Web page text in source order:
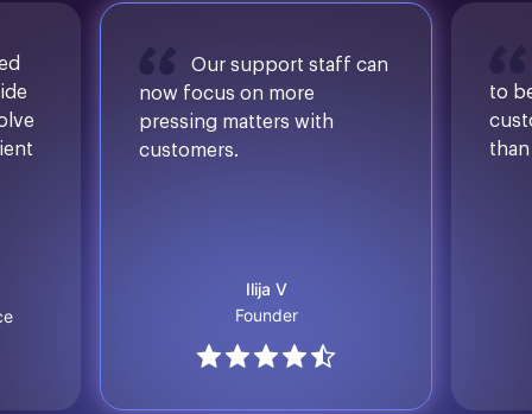
Our support staff can
now focus on more
pressing matters with
customers.
Ilija V
Founder
to